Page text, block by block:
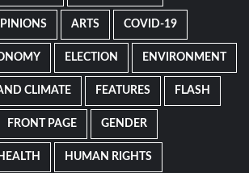
ARTS COVID-19
ELECTION ENVIRONMENT
CLIMATE FEATURES FLASH
FRONT PAGE GENDER
HEALTH HUMAN RIGHTS